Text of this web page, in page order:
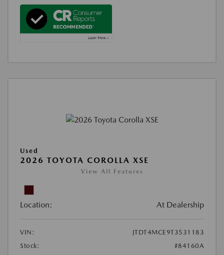
Used
2026 TOYOTA COROLLA XSE
View All Features
Location: At Dealership
VIN:
JTDT4MCE9T3531183
Stock:
#84160A